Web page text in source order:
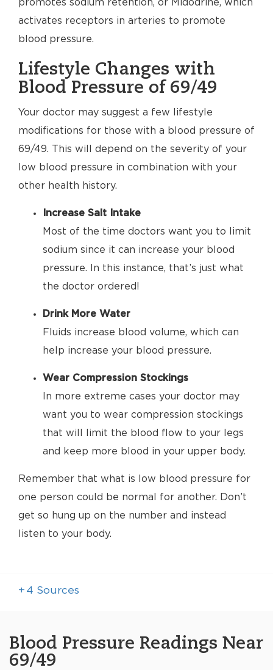
promotes sodium retention, or Midodrine, which
activates receptors in arteries to promote
blood pressure.
Lifestyle Changes with
Blood Pressure of 69/49
Your doctor may suggest a few lifestyle
modifications for those with a blood pressure of
69/49. This will depend on the severity of your
low blood pressure in combination with your
other health history.
Increase Salt Intake
Most of the time doctors want you to limit
sodium since it can increase your blood
pressure. In this instance, that’s just what
the doctor ordered!
Drink More Water
Fluids increase blood volume, which can
help increase your blood pressure.
Wear Compression Stockings
In more extreme cases your doctor may
want you to wear compression stockings
that will limit the blood flow to your legs
and keep more blood in your upper body.
Remember that what is low blood pressure for
one person could be normal for another. Don’t
get so hung up on the number and instead
listen to your body.
+ 4 Sources
Blood Pressure Readings Near
69/49